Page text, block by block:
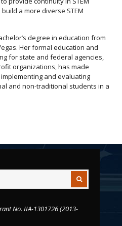
a more diverse STEM
degree in education from
Her formal education and
for state and federal agencies,
organizations, has made
and evaluating
and non-traditional students in a
No. IIA-1301726 (2013-